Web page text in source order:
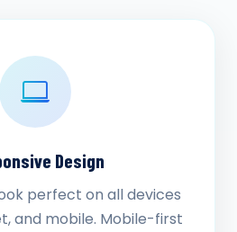
Design
perfect on all devices
and mobile. Mobile-first